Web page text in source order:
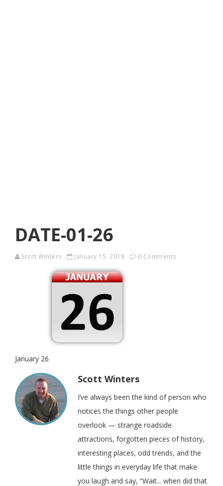
DATE-01-26
Scott Winters January 15, 2018 0 Comments
January 26
Scott Winters
I’ve always been the kind of person who
notices the things other people
overlook — strange roadside
attractions, forgotten pieces of history,
interesting places, odd trends, and the
little things in everyday life that make
you laugh and say, “Wait... when did that